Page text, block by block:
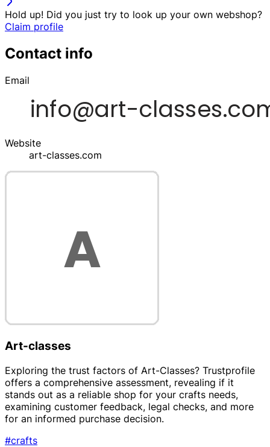
Hold up! Did you just try to look up your own webshop?
Claim profile
Contact info
Email
Website
art-classes.com
Art-classes
Exploring the trust factors of Art-Classes? Trustprofile
offers a comprehensive assessment, revealing if it
stands out as a reliable shop for your crafts needs,
examining customer feedback, legal checks, and more
for an informed purchase decision.
#crafts